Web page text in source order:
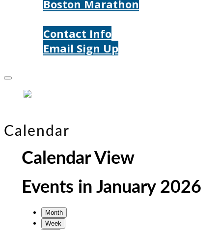
Boston Marathon
Contact Info
Email Sign Up
Calendar
Calendar View
Events in January 2026
Month
Week